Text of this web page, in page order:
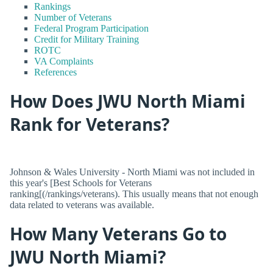
Rankings
Number of Veterans
Federal Program Participation
Credit for Military Training
ROTC
VA Complaints
References
How Does JWU North Miami
Rank for Veterans?
Johnson & Wales University - North Miami was not included in
this year's [Best Schools for Veterans
ranking[(/rankings/veterans). This usually means that not enough
data related to veterans was available.
How Many Veterans Go to
JWU North Miami?